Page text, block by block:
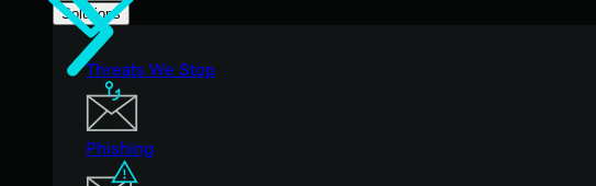
Solutions
Threats We Stop
Phishing